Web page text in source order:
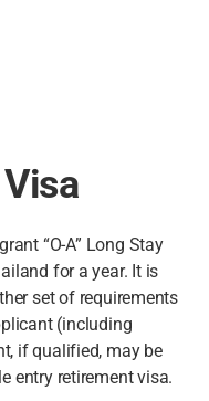
“O-A” Long Stay
for a year. It is
set of requirements
(including
if qualified, may be
entry retirement visa.